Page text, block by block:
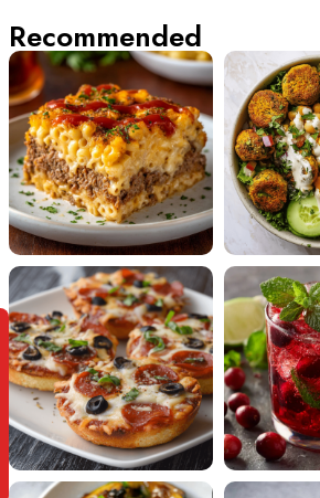
Recommended